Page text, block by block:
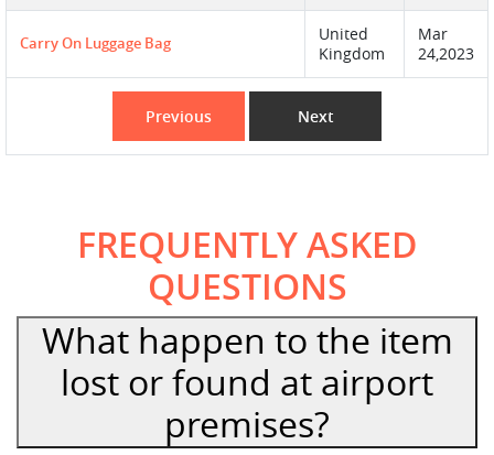
Carry On Luggage Bag
United
Kingdom
Mar
24,2023
Previous Next
FREQUENTLY ASKED
QUESTIONS
What happen to the item
lost or found at airport
premises?